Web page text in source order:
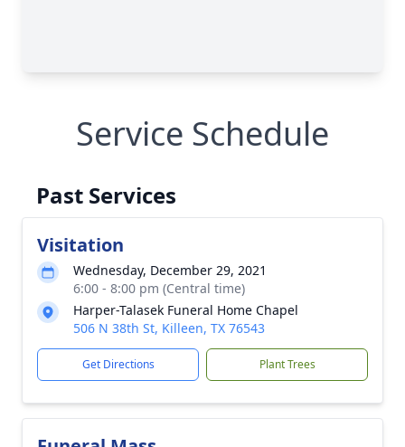
Service Schedule
Past Services
Visitation
Wednesday, December 29, 2021
6:00 - 8:00 pm (Central time)
Harper-Talasek Funeral Home Chapel
506 N 38th St, Killeen, TX 76543
Get Directions Plant Trees